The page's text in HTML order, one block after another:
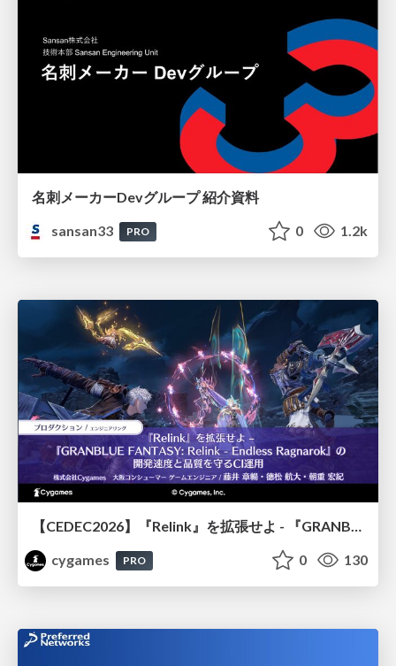
名刺メーカーDevグループ 紹介資料
sansan33
PRO 0 1.2k
【CEDEC2026】『Relink』を拡張せよ - 『GRANBLUE FANTASY: Relink - Endless Ragnarok』の開発速度と品質を守るCI運用
cygames
PRO 0 130